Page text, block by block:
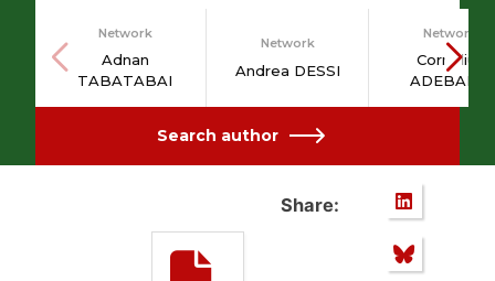
Network
Adnan
TABATABAI
Network
Andrea DESSI
Network
Cornelius
ADEBAHR
Search author
Share: